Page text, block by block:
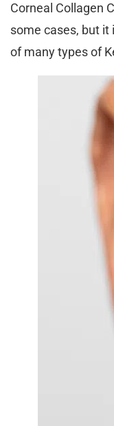
Corneal Collagen
some cases, but
of many types of